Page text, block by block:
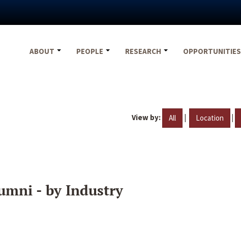
ABOUT
PEOPLE RESEARCH OPPORTUNITIES
View by: All | Location |
- by Industry